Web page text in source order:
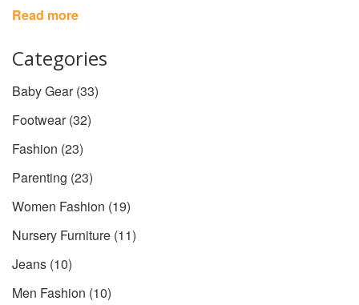
Read more
Categories
Baby Gear(33)
Footwear(32)
Fashion (23)
Parenting (23)
Women Fashion (19)
Nursery Furniture (11)
Jeans (10)
Men Fashion (10)